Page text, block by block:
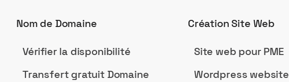
Nom de Domaine
Vérifier la disponibilité
Transfert gratuit Domaine
Création Site Web
Site web pour PME
Wordpress website